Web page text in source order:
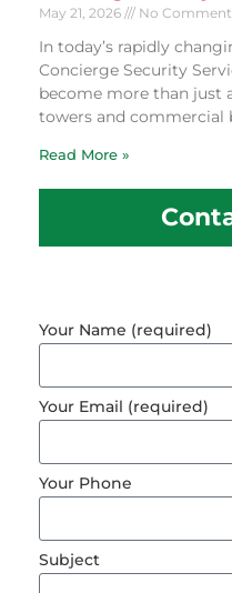
May 21, 2026 No
In today’s rapidly
Concierge Security
become more than just
towers and commercial
Read More »
Your Name (required)
Your Email (required)
Your Phone
Subject